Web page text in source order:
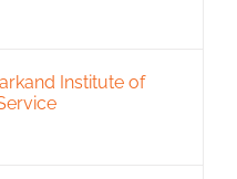
Institute of